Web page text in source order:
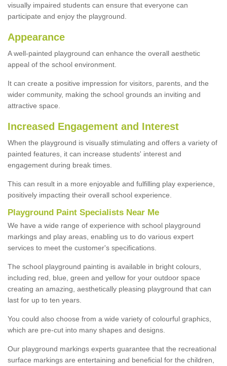
visually impaired students can ensure that everyone can
participate and enjoy the playground.
Appearance
A well-painted playground can enhance the overall aesthetic
appeal of the school environment.
It can create a positive impression for visitors, parents, and the
wider community, making the school grounds an inviting and
attractive space.
Increased Engagement and Interest
When the playground is visually stimulating and offers a variety of
painted features, it can increase students' interest and
engagement during break times.
This can result in a more enjoyable and fulfilling play experience,
positively impacting their overall school experience.
Playground Paint Specialists Near Me
We have a wide range of experience with school playground
markings and play areas, enabling us to do various expert
services to meet the customer's specifications.
The school playground painting is available in bright colours,
including red, blue, green and yellow for your outdoor space
creating an amazing, aesthetically pleasing playground that can
last for up to ten years.
You could also choose from a wide variety of colourful graphics,
which are pre-cut into many shapes and designs.
Our playground markings experts guarantee that the recreational
surface markings are entertaining and beneficial for the children,